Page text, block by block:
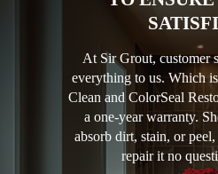
At Sir Grout, customer
everything to us. Which
Clean and ColorSeal
a one-year warranty.
absorb dirt, stain, or
repair it no